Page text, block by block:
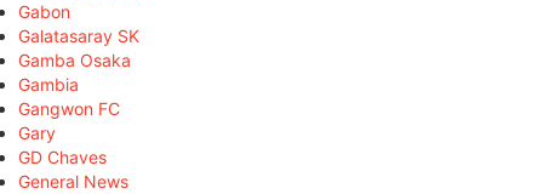
Gabon
Galatasaray SK
Gamba Osaka
Gambia
Gangwon FC
Gary
GD Chaves
General News